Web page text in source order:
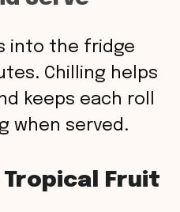
into the fridge
Chilling helps
keeps each roll
when served.
Fruit